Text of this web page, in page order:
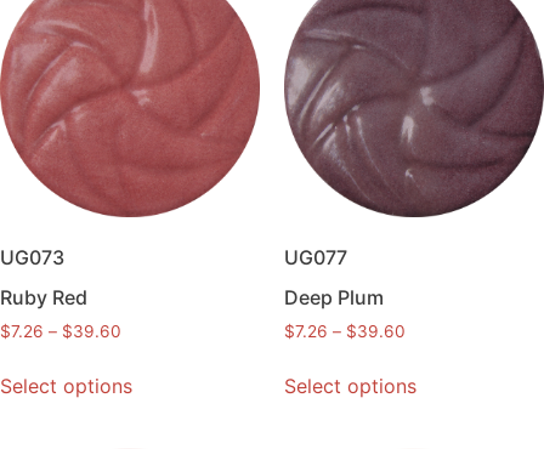
UG073
Ruby Red
$7.26 – $39.60
Select options
UG077
Deep Plum
$7.26 – $39.60
Select options